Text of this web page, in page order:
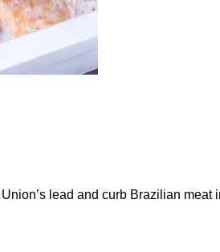
lead and curb Brazilian